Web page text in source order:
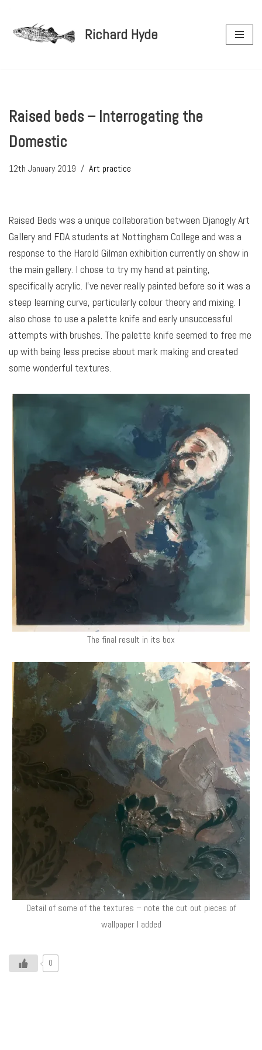
Skip
Richard Hyde
Raised beds – Interrogating the
Domestic
12th January 2019 Art practice
Raised Beds was a unique collaboration between Djanogly Art
Gallery and FDA students at Nottingham College and was a
response to the Harold Gilman exhibition currently on show in
the main gallery. I chose to try my hand at painting,
specifically acrylic. I’ve never really painted before so it was a
steep learning curve, particularly colour theory and mixing. I
also chose to use a palette knife and early unsuccessful
attempts with brushes. The palette knife seemed to free me
up with being less precise about mark making and created
some wonderful textures.
The final result in its box
Detail of some of the textures – note the cut out pieces of
wallpaper I added
0